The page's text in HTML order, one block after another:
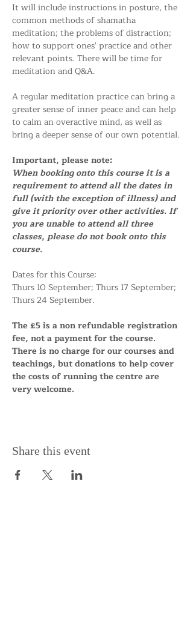
It will include instructions in posture, the
common methods of shamatha
meditation; the problems of distraction;
how to support ones' practice and other
relevant points. There will be time for
meditation and Q&A.
A regular meditation practice can bring a
greater sense of inner peace and can help
to calm an overactive mind, as well as
bring a deeper sense of our own potential.
Important, please note:
When booking onto this course it is a
requirement to attend all the dates in
full (with the exception of illness) and
give it priority over other activities. If
you are unable to attend all three
classes, please do not book onto this
course.
Dates for this Course:
Thurs 10 September; Thurs 17 September;
Thurs 24 September.
The £5 is a non refundable registration
fee, not a payment for the course.
There is no charge for our courses and
teachings, but donations to help cover
the costs of running the centre are
very welcome.
Share this event